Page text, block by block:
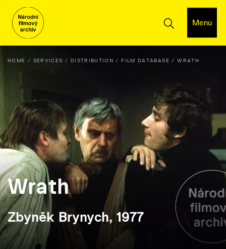
Menu
HOME SERVICES DISTRIBUTION FILM DATABASE WRATH
Wrath
Zbyněk Brynych, 1977